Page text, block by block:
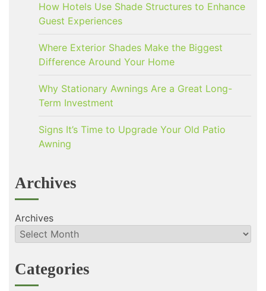
How Hotels Use Shade Structures to Enhance
Guest Experiences
Where Exterior Shades Make the Biggest
Difference Around Your Home
Why Stationary Awnings Are a Great Long-
Term Investment
Signs It’s Time to Upgrade Your Old Patio
Awning
Archives
Archives
Categories